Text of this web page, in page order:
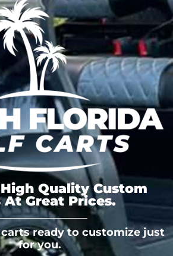
Quality Custom
At Great Prices.
ready to customize just
for you.